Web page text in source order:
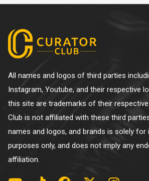
All names and logos of third parties
Instagram, Youtube, and their respective
this site are trademarks of their
Club is not affiliated with these third
names and logos, and brands is solely for
purposes only, and does not imply any
affiliation.